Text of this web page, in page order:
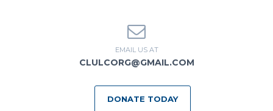
EMAIL US AT
CLULCORG@GMAIL.COM
DONATE TODAY